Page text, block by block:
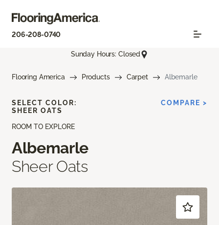
206-208-0740
Sunday Hours: Closed
Flooring America Products Carpet Albemarle
ROOM TO EXPLORE
Albemarle
Sheer Oats
SELECT COLOR:
SHEER OATS
COMPARE >